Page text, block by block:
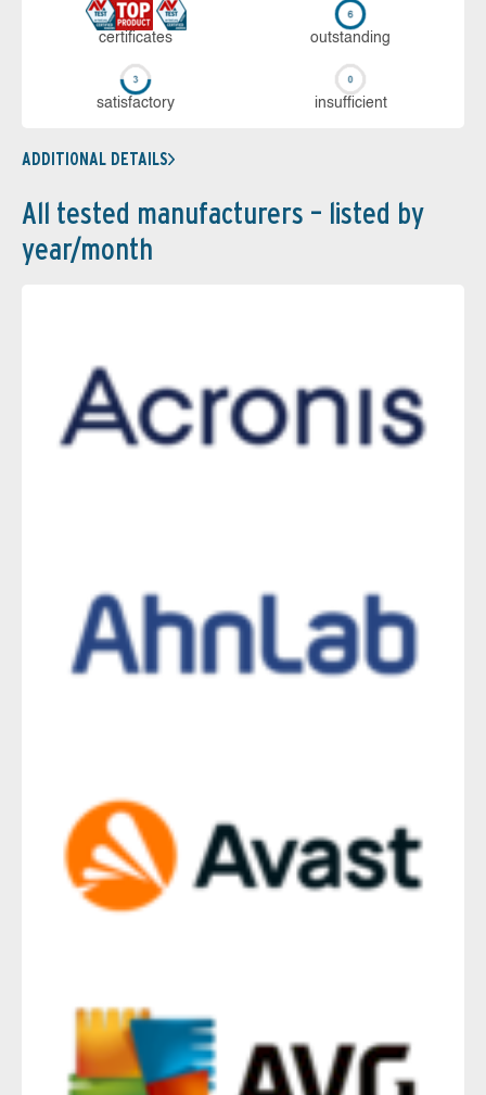
cer­ti­fi­cates out­stan­ding
sa­tis­fac­to­ry in­su­ffi­cient
ADDITIONAL DETAILS
All tested manufacturers – listed by
year/month